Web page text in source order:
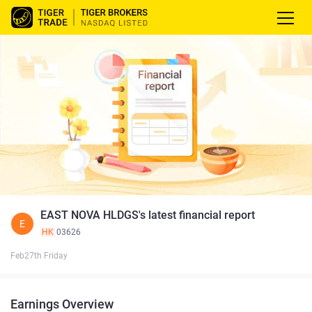
E
EAST NOVA HLDGS's latest financial report
HK 03626
Feb27th Friday
Earnings Overview